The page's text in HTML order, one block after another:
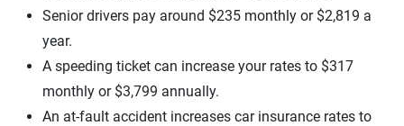
Senior drivers pay around $235 monthly or $2,819 a
year.
A speeding ticket can increase your rates to $317
monthly or $3,799 annually.
An at-fault accident increases car insurance rates to